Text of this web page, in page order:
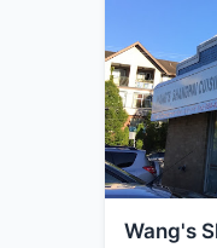
Wang's